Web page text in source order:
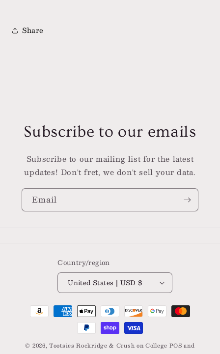
Share
Subscribe to our emails
Subscribe to our mailing list for the latest
updates! Don't fret, we don't sell your data.
Email
Country/region
United States | USD $
Payment
methods
© 2026,Tootsies Rockridge & Crush on College POS and